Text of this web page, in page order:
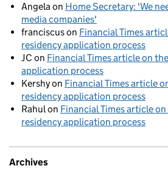
Angelaon Home Secretary: 'We
media companies'
franciscuson Financial Times
residency application process
JC on Financial Times article on
application process
Kershyon Financial Times article
residency application process
Rahulon Financial Times article
residency application process
Archives